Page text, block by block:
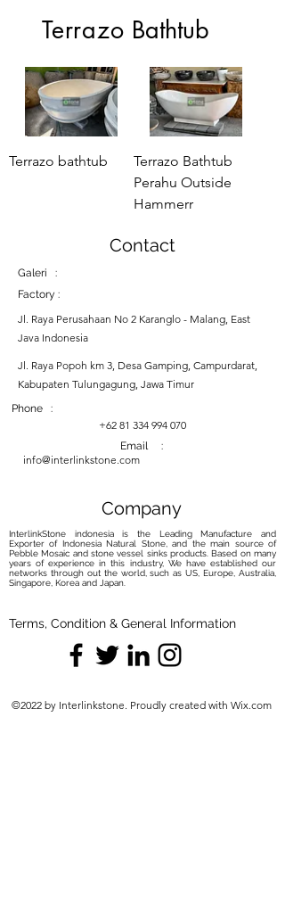
Terrazo Bathtub
Terrazo bathtub
Terrazo Bathtub
Perahu Outside
Hammerr
Contact
Galeri :
Factory :
Jl. Raya Perusahaan No 2 Karanglo - Malang, East
Java Indonesia
Jl. Raya Popoh km 3, Desa Gamping, Campurdarat,
Kabupaten Tulungagung, Jawa Timur
Phone :
+62 81 334 994 070
Email :
info@interlinkstone.com
Company
InterlinkStone indonesia is the Leading Manufacture and
Exporter of Indonesia Natural Stone, and the main source of
Pebble Mosaic and stone vessel sinks products. Based on many
years of experience in this industry, We have established our
networks through out the world, such as US, Europe, Australia,
Singapore, Korea and Japan.
Terms, Condition & General Information
©2022 by Interlinkstone. Proudly created with Wix.com